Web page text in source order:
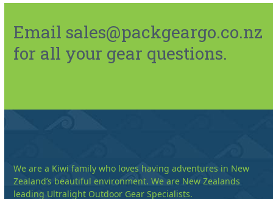
Email sales@packgeargo.co.nz
for all your gear questions.
We are a Kiwi family who loves having adventures in New
Zealand’s beautiful environment. We are New Zealands
leading Ultralight Outdoor Gear Specialists.